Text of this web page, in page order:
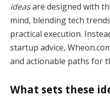
ideasare designed with
mind, blending tech
practical execution.
startup advice,
and actionable paths for
What sets these